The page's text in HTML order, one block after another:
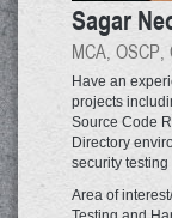
Sagar
MCA, OSCP,
Have an
projects
Source Code
Directory
security testing
Area of